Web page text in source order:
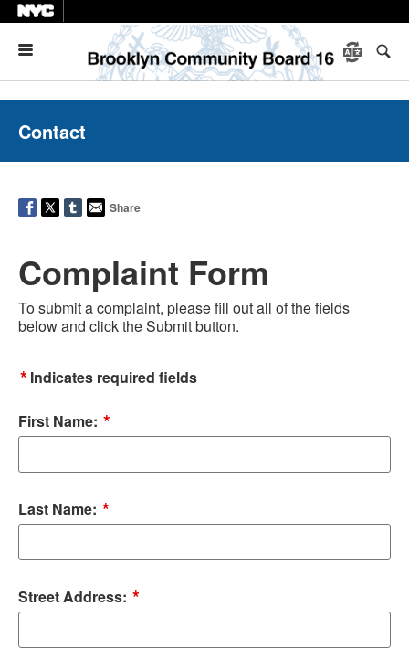
Contact
Share
Complaint Form
To submit a complaint, please fill out all of the fields
below and click the Submit button.
* Indicates required fields
First Name: *
Last Name: *
Street Address: *